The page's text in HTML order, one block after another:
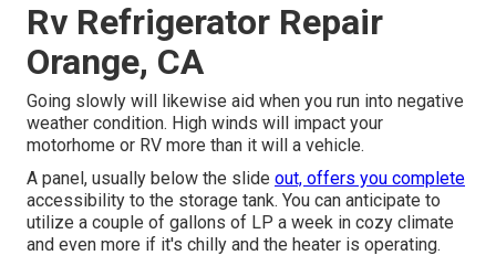
Rv Refrigerator Repair
Orange, CA
Going slowly will likewise aid when you run into negative
weather condition. High winds will impact your
motorhome or RV more than it will a vehicle.
A panel, usually below the slide out, offers you complete
accessibility to the storage tank. You can anticipate to
utilize a couple of gallons of LP a week in cozy climate
and even more if it's chilly and the heater is operating.